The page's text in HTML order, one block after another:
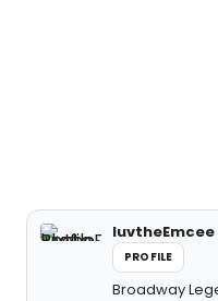
luvtheEmcee
PROFILE
Broadway